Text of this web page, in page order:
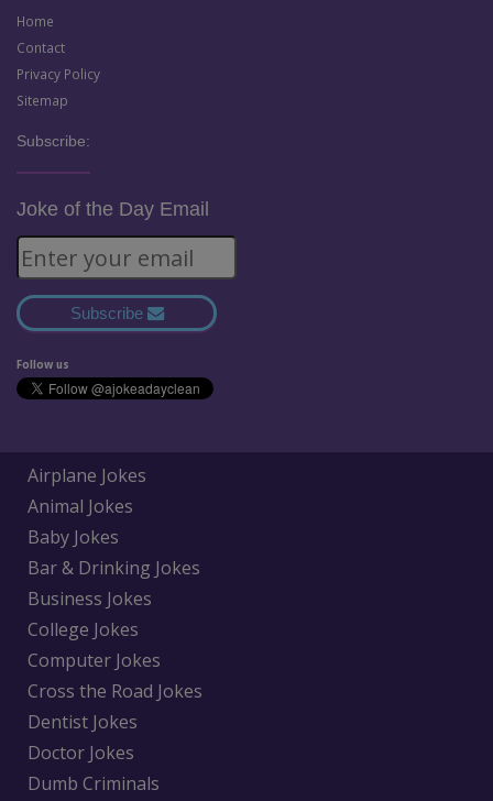
Home
Contact
Privacy Policy
Sitemap
Subscribe:
Joke of the Day Email
Subscribe
Follow us
Airplane Jokes
Animal Jokes
Baby Jokes
Bar & Drinking Jokes
Business Jokes
College Jokes
Computer Jokes
Cross the Road Jokes
Dentist Jokes
Doctor Jokes
Dumb Criminals